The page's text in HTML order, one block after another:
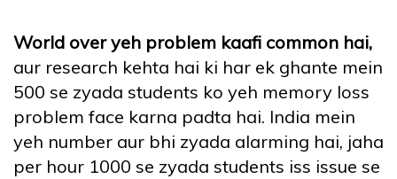
World over yeh problem kaafi common hai,
aur research kehta hai ki har ek ghante mein
500 se zyada students ko yeh memory loss
problem face karna padta hai. India mein
yeh number aur bhi zyada alarming hai, jaha
per hour 1000 se zyada students iss issue se